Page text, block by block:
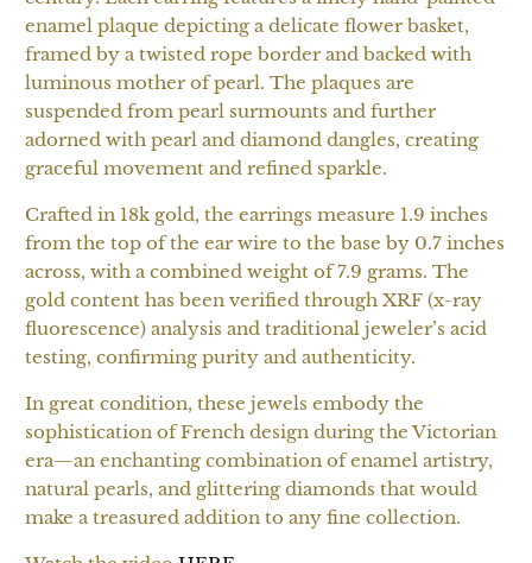
enamel plaque depicting a delicate flower basket,
framed by a twisted rope border and backed with
luminous mother of pearl. The plaques are
suspended from pearl surmounts and further
adorned with pearl and diamond dangles, creating
graceful movement and refined sparkle.
Crafted in 18k gold, the earrings measure 1.9 inches
from the top of the ear wire to the base by 0.7 inches
across, with a combined weight of 7.9 grams. The
gold content has been verified through XRF (x-ray
fluorescence) analysis and traditional jeweler’s acid
testing, confirming purity and authenticity.
In great condition, these jewels embody the
sophistication of French design during the Victorian
era—an enchanting combination of enamel artistry,
natural pearls, and glittering diamonds that would
make a treasured addition to any fine collection.